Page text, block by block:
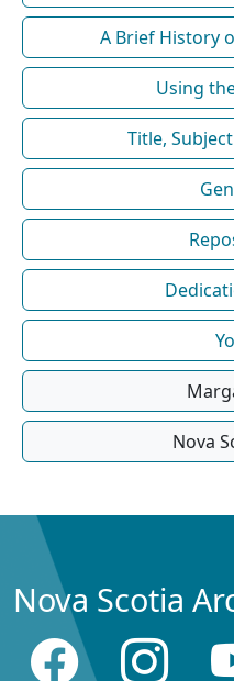
A Brief History
Using
Title,
Nova
Nova Scotia